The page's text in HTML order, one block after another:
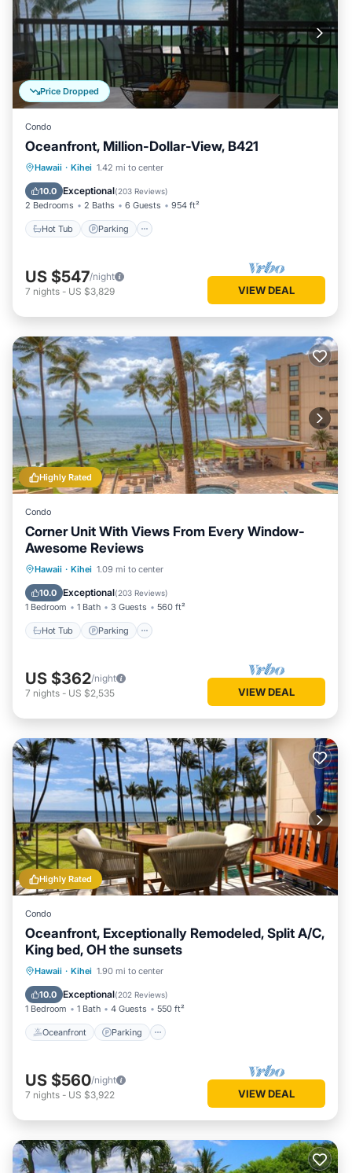
Price Dropped
Condo
Oceanfront, Million-Dollar-View, B421
Hawaii · Kihei 1.42 mi to center
10.0 Exceptional(203 Reviews)
2 Bedrooms 2 Baths 6 Guests 954 ft²
Hot Tub Parking
Hot Tub Parking
US $547/night
7 nights - US $3,829 VIEW DEAL
Highly Rated
Condo
Corner Unit With Views From Every Window-
Awesome Reviews
Hawaii · Kihei 1.09 mi to center
10.0 Exceptional(203 Reviews)
1 Bedroom 1 Bath 3 Guests 560 ft²
Hot Tub Parking
Hot Tub Parking
Ocean View
US $362/night
7 nights - US $2,535 VIEW DEAL
Highly Rated
Condo
Oceanfront, Exceptionally Remodeled, Split A/C,
King bed, OH the sunsets
Hawaii · Kihei 1.90 mi to center
10.0 Exceptional(202 Reviews)
1 Bedroom 1 Bath 4 Guests 550 ft²
Oceanfront Parking
Oceanfront Parking
Ocean View
US $560/night
7 nights - US $3,922 VIEW DEAL